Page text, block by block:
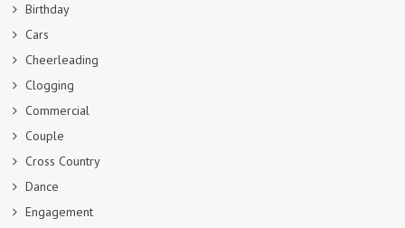
Birthday
Cars
Cheerleading
Clogging
Commercial
Couple
Cross Country
Dance
Engagement